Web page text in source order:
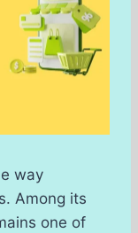
way
Among its
one of